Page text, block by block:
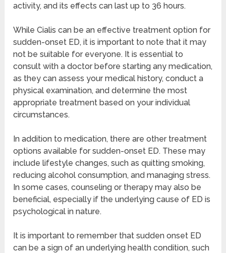
activity, and its effects can last up to 36 hours.
While Cialis can be an effective treatment option for
sudden-onset ED, it is important to note that it may
not be suitable for everyone. It is essential to
consult with a doctor before starting any medication,
as they can assess your medical history, conduct a
physical examination, and determine the most
appropriate treatment based on your individual
circumstances.
In addition to medication, there are other treatment
options available for sudden-onset ED. These may
include lifestyle changes, such as quitting smoking,
reducing alcohol consumption, and managing stress.
In some cases, counseling or therapy may also be
beneficial, especially if the underlying cause of ED is
psychological in nature.
It is important to remember that sudden onset ED
can be a sign of an underlying health condition, such